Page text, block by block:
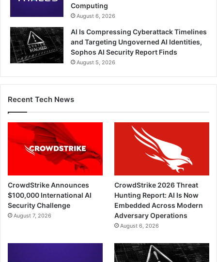
Computing
August 6, 2026
AI Is Compressing Cyberattack Timelines
and Targeting Ungoverned AI Identities,
Sophos AI Security Report Finds
August 5, 2026
Recent Tech News
CrowdStrike Announces
$100,000 International AI
Security Challenge
August 7, 2026
CrowdStrike 2026 Threat
Hunting Report: AI Is Now
Embedded Across Modern
Adversary Operations
August 6, 2026